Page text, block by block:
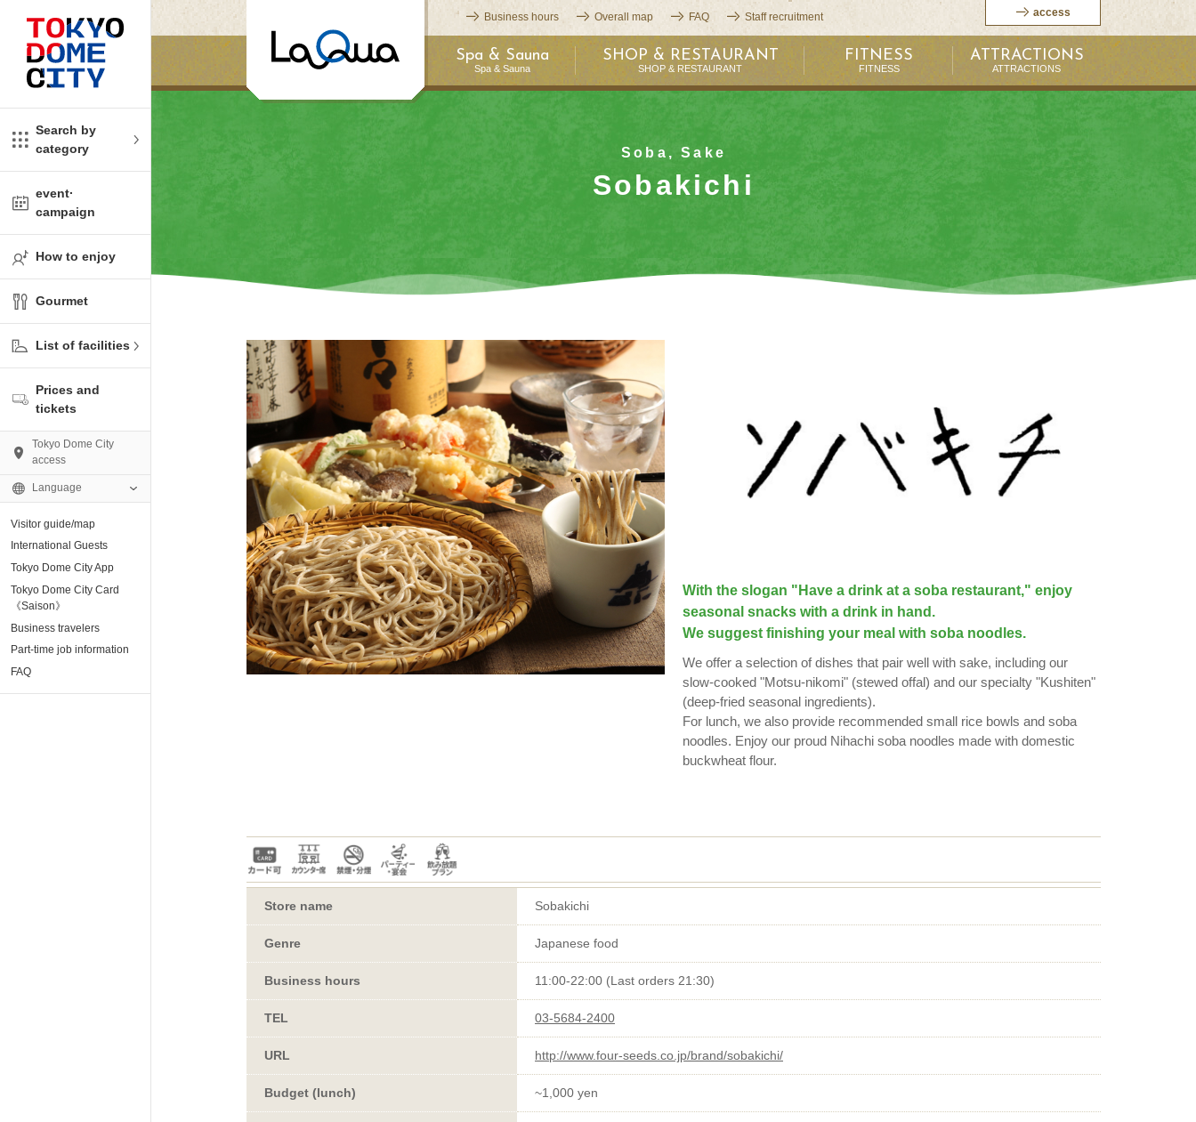
Search by
category
Close​ ​
Shop
event·
campaign
How to enjoy
Gourmet
List of facilities
Close​ ​
base “blue-
Prices and
tickets
Tokyo Dome City
access
Language
Visitor guide/map
International Guests
Tokyo Dome City App
Tokyo Dome City Card
《Saison》
Business travelers
Part-time job information
FAQ
access
Spa & Sauna
Spa & Sauna
SHOP & RESTAURANT
SHOP & RESTAURANT
FITNESS
FITNESS
ATTRACTIONS
ATTRACTIONS
Business hours Overall map FAQ Staff recruitment
Soba, Sake
Sobakichi
With the slogan "Have a drink at a soba restaurant," enjoy
seasonal snacks with a drink in hand.
We suggest finishing your meal with soba noodles.
We offer a selection of dishes that pair well with sake, including our
slow-cooked "Motsu-nikomi" (stewed offal) and our specialty "Kushiten"
(deep-fried seasonal ingredients).
For lunch, we also provide recommended small rice bowls and soba
noodles. Enjoy our proud Nihachi soba noodles made with domestic
buckwheat flour.
Store name Sobakichi
Genre Japanese food
Business hours 11:00-22:00 (Last orders 21:30)
TEL 03-5684-2400
URL http://www.four-seeds.co.jp/brand/sobakichi/
Budget (lunch) ~1,000 yen